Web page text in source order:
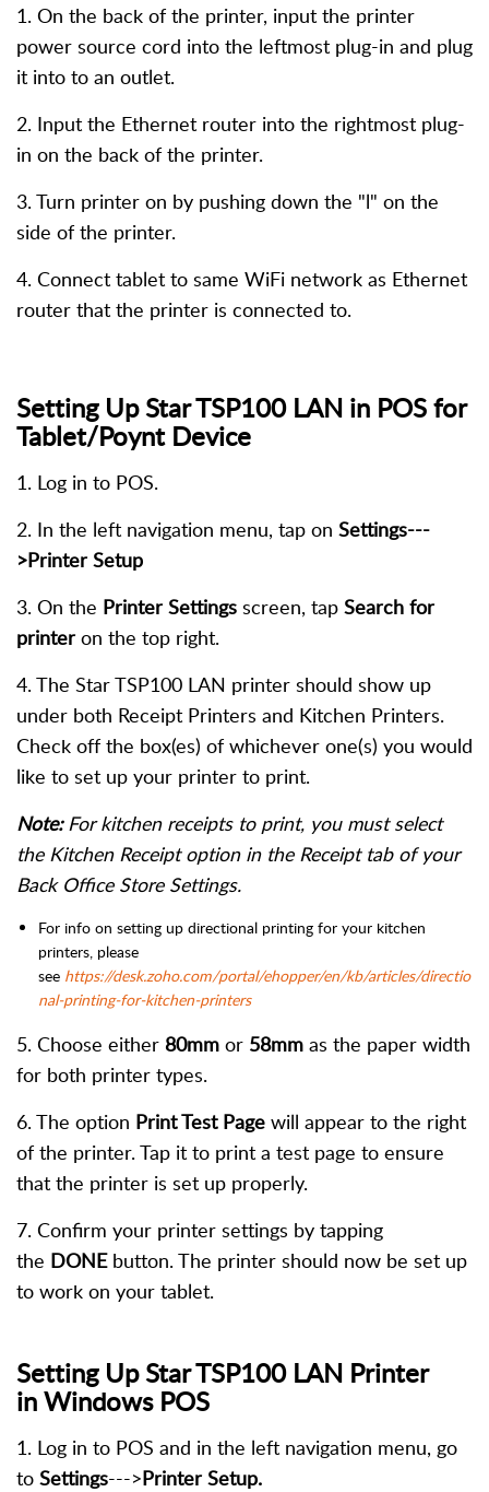
1. On the back of the printer, input the printer
power source cord into the leftmost plug-in and plug
it into to an outlet.
2. Input the Ethernet router into the rightmost plug-
in on the back of the printer.
3. Turn printer on by pushing down the "l" on the
side of the printer.
4. Connect tablet to same WiFi network as Ethernet
router that the printer is connected to.
Setting Up Star TSP100 LAN in POS for
Tablet/Poynt Device
1. Log in to POS.
2. In the left navigation menu, tap on Settings---
>Printer Setup
3. On the Printer Settings screen, tap Search for
printer on the top right.
4. The Star TSP100 LAN printer should show up
under both Receipt Printers and Kitchen Printers.
Check off the box(es) of whichever one(s) you would
like to set up your printer to print.
Note:For kitchen receipts to print, you must select
the Kitchen Receipt option in the Receipt tab of your
Back Office Store Settings.
For info on setting up directional printing for your kitchen
printers, please
see https://desk.zoho.com/portal/ehopper/en/kb/articles/directio
nal-printing-for-kitchen-printers
5. Choose either 80mm or 58mm as the paper width
for both printer types.
6. The option Print Test Page will appear to the right
of the printer. Tap it to print a test page to ensure
that the printer is set up properly.
7. Confirm your printer settings by tapping
the DONEbutton. The printer should now be set up
to work on your tablet.
Setting Up Star TSP100 LAN Printer
inWindows POS
1. Log in to POS and in the left navigation menu, go
to Settings--->Printer Setup.